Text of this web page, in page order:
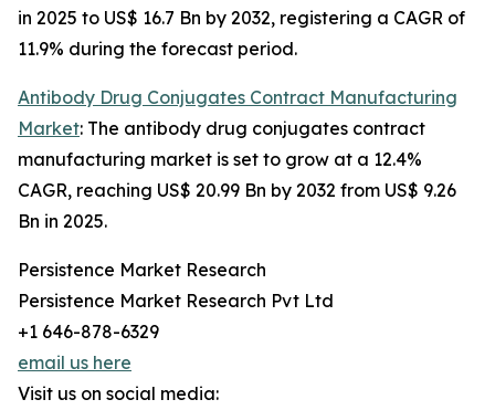
in 2025 to US$ 16.7 Bn by 2032, registering a CAGR of
11.9% during the forecast period.
Antibody Drug Conjugates Contract Manufacturing
Market: The antibody drug conjugates contract
manufacturing market is set to grow at a 12.4%
CAGR, reaching US$ 20.99 Bn by 2032 from US$ 9.26
Bn in 2025.
Persistence Market Research
Persistence Market Research Pvt Ltd
+1 646-878-6329
email us here
Visit us on social media: